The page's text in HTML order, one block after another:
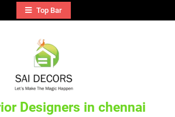
Top Bar
Designers in chennai